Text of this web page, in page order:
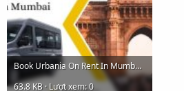
Book Urbania On Rent In Mumbai - Mr. Cabby.jpg
63.8 KB · Lượt xem: 0